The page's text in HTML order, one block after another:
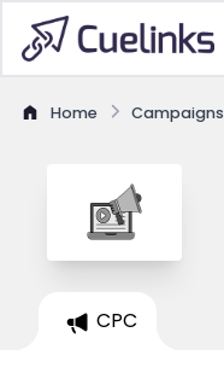
Home Campaigns
CPC